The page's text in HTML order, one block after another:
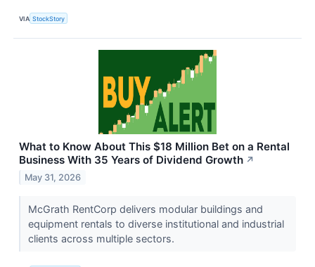
VIA StockStory
What to Know About This $18 Million Bet on a Rental
Business With 35 Years of Dividend Growth ↗
May 31, 2026
McGrath RentCorp delivers modular buildings and
equipment rentals to diverse institutional and industrial
clients across multiple sectors.